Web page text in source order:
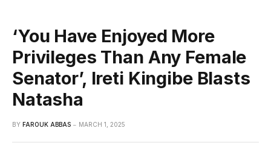
‘You Have Enjoyed More
Privileges Than Any Female
Senator’, Ireti Kingibe Blasts
Natasha
BY FAROUK ABBAS MARCH 1, 2025